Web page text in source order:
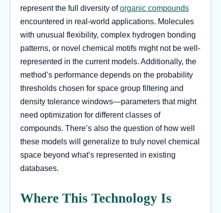
represent the full diversity oforganic compounds
encountered in real-world applications. Molecules
with unusual flexibility, complex hydrogen bonding
patterns, or novel chemical motifs might not be well-
represented in the current models. Additionally, the
method’s performance depends on the probability
thresholds chosen for space group filtering and
density tolerance windows—parameters that might
need optimization for different classes of
compounds. There’s also the question of how well
these models will generalize to truly novel chemical
space beyond what’s represented in existing
databases.
Where This Technology Is